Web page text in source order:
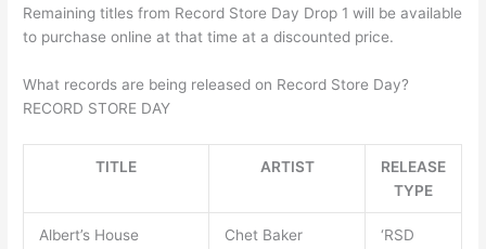
Remaining titles from Record Store Day Drop 1 will be available
to purchase online at that time at a discounted price.
What records are being released on Record Store Day?
RECORD STORE DAY
TITLE ARTIST
RELEASE
TYPE
Albert’s House Chet Baker
‘RSD